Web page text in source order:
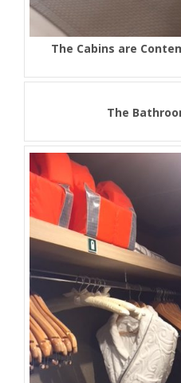
The Cabins are
The